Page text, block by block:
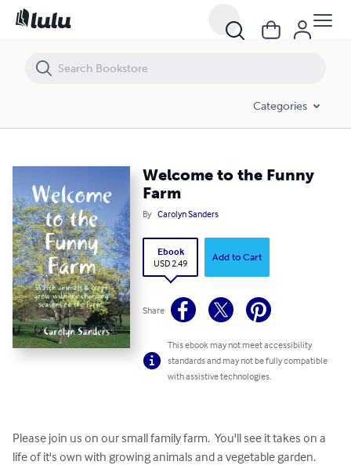
Categories
Welcome to the Funny
Farm
By Carolyn Sanders
Ebook
USD 2.49
Add to Cart
Share
This ebook may not meet accessibility
standards and may not be fully compatible
with assistive technologies.
Please join us on our small family farm.  You'll see it takes on a
life of it's own with growing animals and a vegetable garden.
Welcome to the Funny Farm